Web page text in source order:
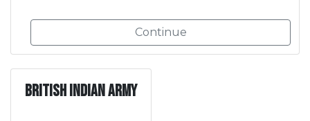
Continue
British Indian Army